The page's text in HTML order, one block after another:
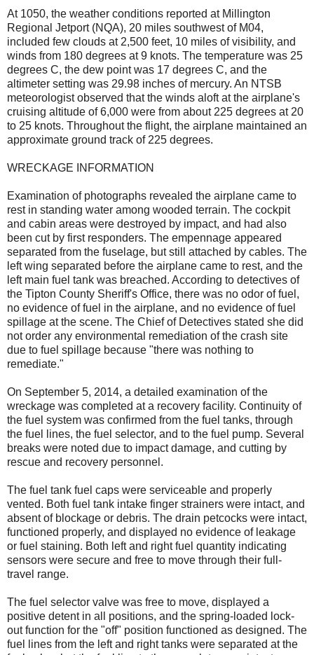
At 1050, the weather conditions reported at Millington
Regional Jetport (NQA), 20 miles southwest of M04,
included few clouds at 2,500 feet, 10 miles of visibility, and
winds from 180 degrees at 9 knots. The temperature was 25
degrees C, the dew point was 17 degrees C, and the
altimeter setting was 29.98 inches of mercury. An NTSB
meteorologist observed that the winds aloft at the airplane's
cruising altitude of 6,000 were from about 225 degrees at 20
to 25 knots. Throughout the flight, the airplane maintained an
approximate ground track of 225 degrees.
WRECKAGE INFORMATION
Examination of photographs revealed the airplane came to
rest in standing water among wooded terrain. The cockpit
and cabin areas were destroyed by impact, and had also
been cut by first responders. The empennage appeared
separated from the fuselage, but still attached by cables. The
left wing separated before the airplane came to rest, and the
left main fuel tank was breached. According to detectives of
the Tipton County Sheriff's Office, there was no odor of fuel,
no evidence of fuel in the airplane, and no evidence of fuel
spillage at the scene. The Chief of Detectives stated she did
not order any environmental remediation of the crash site
due to fuel spillage because "there was nothing to
remediate."
On September 5, 2014, a detailed examination of the
wreckage was completed at a recovery facility. Continuity of
the fuel system was confirmed from the fuel tanks, through
the fuel lines, the fuel selector, and to the fuel pump. Several
breaks were noted due to impact damage, and cutting by
rescue and recovery personnel.
The fuel tank fuel caps were serviceable and properly
vented. Both fuel tank intake finger strainers were intact, and
absent of blockage or debris. The drain petcocks were intact,
functioned properly, and displayed no evidence of leakage
or fuel staining. Both left and right fuel quantity indicating
sensors were secure and free to move through their full-
travel range.
The fuel selector valve was free to move, displayed a
positive detent in all positions, and the spring-loaded lock-
out function for the "off" position functioned as designed. The
fuel lines from the left and right tanks were separated at the